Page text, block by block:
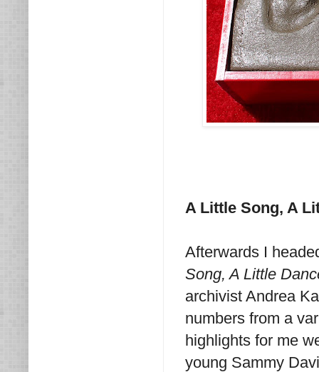
A Little Song, A
Afterwards I
Song, A Little
archivist Andrea
numbers from a
highlights for me
young Sammy